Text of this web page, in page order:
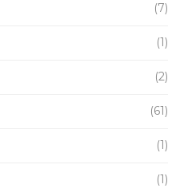
(7)
(1)
(2)
(61)
(1)
(1)